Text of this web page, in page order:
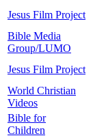
Jesus Film Project
Bible Media
Group/LUMO
Jesus Film Project
World Christian
Videos
Bible for
Children